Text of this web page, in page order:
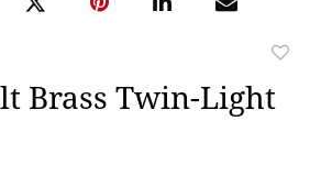
Brass Twin-Light